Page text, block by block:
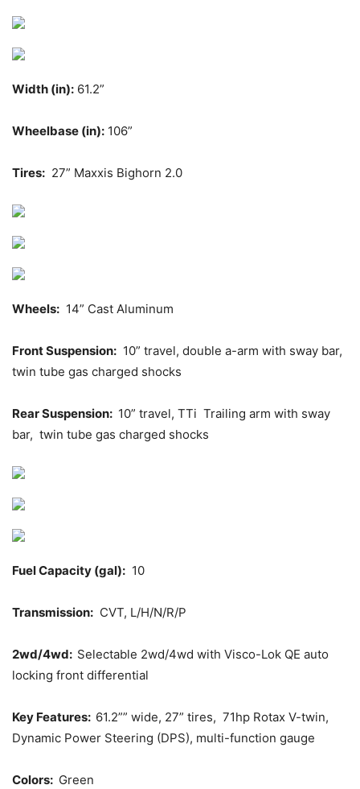
Width (in): 61.2”
Wheelbase (in): 106”
Tires: 27” Maxxis Bighorn 2.0
Wheels: 14” Cast Aluminum
Front Suspension: 10” travel, double a-arm with sway bar,
twin tube gas charged shocks
Rear Suspension: 10” travel, TTi Trailing arm with sway
bar, twin tube gas charged shocks
Fuel Capacity (gal): 10
Transmission: CVT, L/H/N/R/P
2wd/4wd: Selectable 2wd/4wd with Visco-Lok QE auto
locking front differential
Key Features: 61.2”” wide, 27” tires, 71hp Rotax V-twin,
Dynamic Power Steering (DPS), multi-function gauge
Colors: Green